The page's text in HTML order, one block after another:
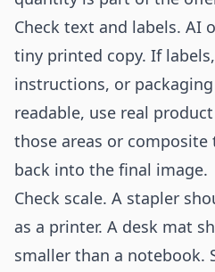
Check text and labels. AI
tiny printed copy. If
instructions, or
readable, use real
those areas or composite
back into the final image.
Check scale. A stapler
as a printer. A desk mat
smaller than a notebook.